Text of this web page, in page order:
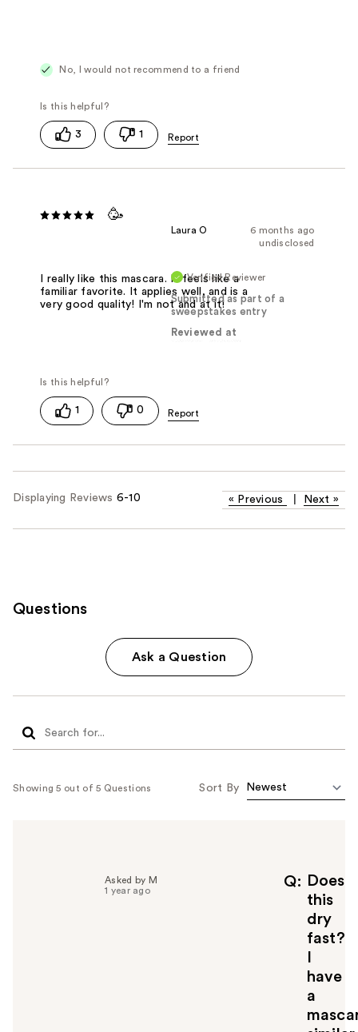
No, I would not recommend to a friend
3 1
🥳
6 months ago
Laura O
undisclosed
Verified Reviewer
Submitted as part of a
sweepstakes entry
Reviewed at
I really like this mascara. It feels like a
familiar favorite. It applies well, and is a
very good quality! I'm not and at it!
1 0
Displaying Reviews 6-10 « Previous Next »
Questions
Ask a Question
Showing 5 out of 5 Questions Sort By
Q
Does
this
dry
fast?
have
a
Asked by M
1 year ago